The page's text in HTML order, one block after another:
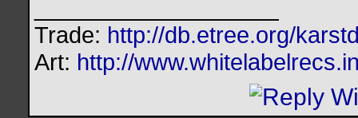
Trade: http://db.etree.org/
Art: http://